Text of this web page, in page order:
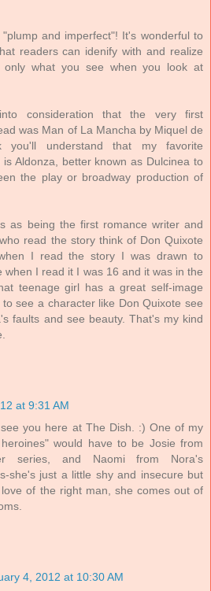
and imperfect"! It's wonderful to
readers can idenify with and realize
what you see when you look at
consideration that the very first
was Man of La Mancha by Miquel de
you'll understand that my favorite
Aldonza, better known as Dulcinea to
the play or broadway production of
as being the first romance writer and
read the story think of Don Quixote
I read the story I was drawn to
when I read it I was 16 and it was in the
teenage girl has a great self-image
see a character like Don Quixote see
faults and see beauty. That's my kind
at 9:31 AM
you here at The Dish. :) One of my
would have to be Josie from
series, and Naomi from Nora's
she's just a little shy and insecure but
of the right man, she comes out of
4, 2012 at 10:30 AM